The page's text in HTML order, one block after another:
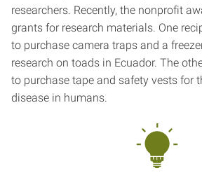
researchers. Recently, the nonprofit
grants for research materials. One
to purchase camera traps and a
research on toads in Ecuador. The
to purchase tape and safety vests for
disease in humans.